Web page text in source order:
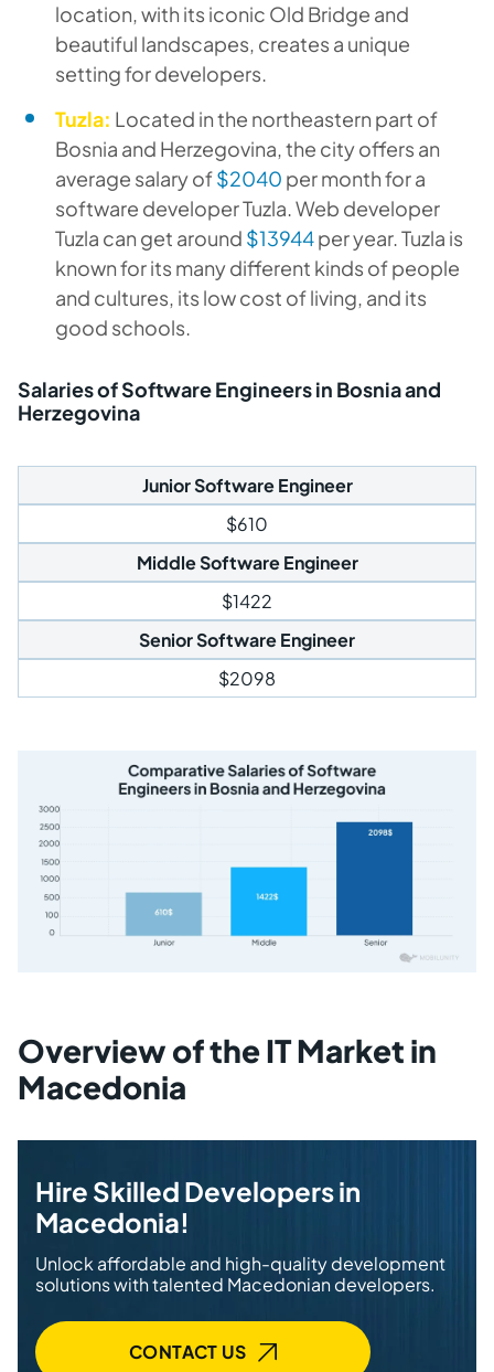
location, with its iconic Old Bridge and
beautiful landscapes, creates a unique
setting for developers.
Tuzla: Located in the northeastern part of
Bosnia and Herzegovina, the city offers an
average salary of$2040 per month for a
software developer Tuzla. Web developer
Tuzla can get around $13944per year. Tuzla is
known for its many different kinds of people
and cultures, its low cost of living, and its
good schools.
Salaries of Software Engineers in Bosnia and
Herzegovina
Junior Software Engineer
$610
Middle Software Engineer
$1422
Senior Software Engineer
$2098
Overview of the IT Market in
Macedonia
Hire Skilled Developers in
Macedonia!
Unlock affordable and high-quality development
solutions with talented Macedonian developers.
CONTACT US